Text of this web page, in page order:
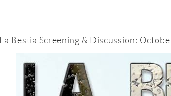
La Bestia Screening & Discussion: